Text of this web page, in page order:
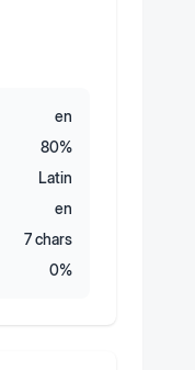
en
80%
Latin
en
7chars
0%